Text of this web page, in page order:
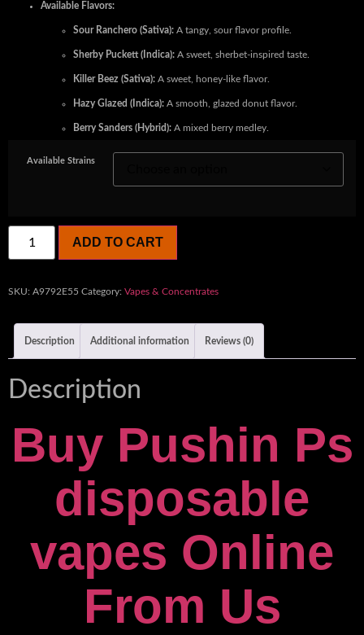
Available Flavors:
Sour Ranchero (Sativa): A tangy, sour flavor profile.
Sherby Puckett (Indica): A sweet, sherbet-inspired taste.
Killer Beez (Sativa): A sweet, honey-like flavor.
Hazy Glazed (Indica): A smooth, glazed donut flavor.
Berry Sanders (Hybrid): A mixed berry medley.
Available Strains
ADD TO CART
SKU: A9792E55 Category: Vapes & Concentrates
Description Additional information Reviews (0)
Description
Buy Pushin Ps
disposable
vapes Online
From Us